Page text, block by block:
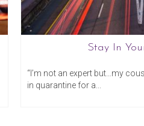
Stay In
“I’m not an expert but…my
in quarantine for a...